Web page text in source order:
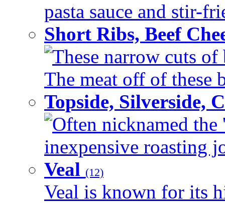
pasta sauce and stir-
Short Ribs, Beef
These narrow cuts
The meat off of these
Topside, Silverside,
Often nicknamed the
inexpensive roasting
Veal (12)
Veal is known for its